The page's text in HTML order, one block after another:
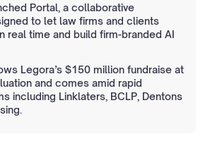
Portal, a collaborative
to let law firms and clients
real time and build firm-branded AI
Legora’s $150 million fundraise at
and comes amid rapid
including Linklaters, BCLP, Dentons